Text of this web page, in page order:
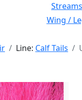
Wing /
Line: Calf Tails